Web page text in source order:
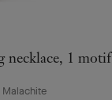
necklace, 1 motif